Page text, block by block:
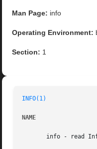
Man Page: info
Operating Environment:
Section: 1
INFO(1)
NAME
info - read